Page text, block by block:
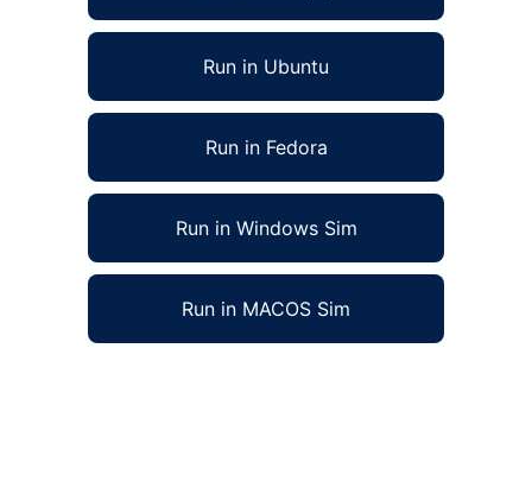
Run in Ubuntu
Run in Fedora
Run in Windows Sim
Run in MACOS Sim